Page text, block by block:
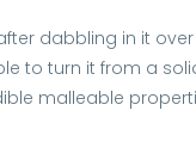
dabbling in it
to turn it from a
malleable